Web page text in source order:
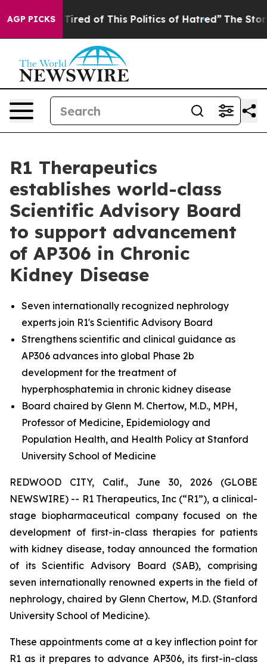
AGP PICKS
Tired of This Politics of Hatred” The Story Behind
R1 Therapeutics
establishes world-class
Scientific Advisory Board
to support advancement
of AP306 in Chronic
Kidney Disease
Seven internationally recognized nephrology
experts join R1's Scientific Advisory Board
Strengthens scientific and clinical guidance as
AP306 advances into global Phase 2b
development for the treatment of
hyperphosphatemia in chronic kidney disease
Board chaired by Glenn M. Chertow, M.D., MPH,
Professor of Medicine, Epidemiology and
Population Health, and Health Policy at Stanford
University School of Medicine
REDWOOD CITY, Calif., June 30, 2026 (GLOBE
NEWSWIRE) -- R1 Therapeutics, Inc (“R1”), a clinical-
stage biopharmaceutical company focused on the
development of first-in-class therapies for patients
with kidney disease, today announced the formation
of its Scientific Advisory Board (SAB), comprising
seven internationally renowned experts in the field of
nephrology, chaired by Glenn Chertow, M.D. (Stanford
University School of Medicine).
These appointments come at a key inflection point for
R1 as it prepares to advance AP306, its first-in-class